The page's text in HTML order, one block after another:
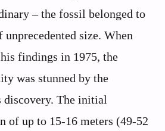
– the fossil belonged to
size. When
findings in 1975, the
was stunned by the
The initial
of up to 15-16 meters (49-52